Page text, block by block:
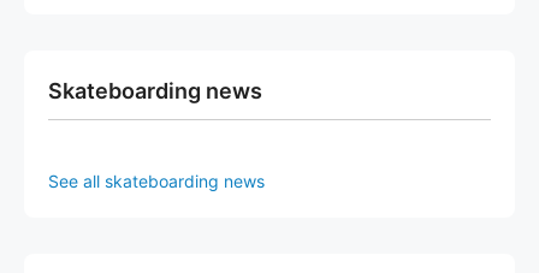
Skateboarding news
See all skateboarding news